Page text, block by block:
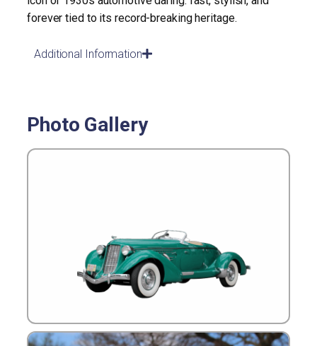
forever tied to its record-breaking heritage.
Additional Information
Photo Gallery